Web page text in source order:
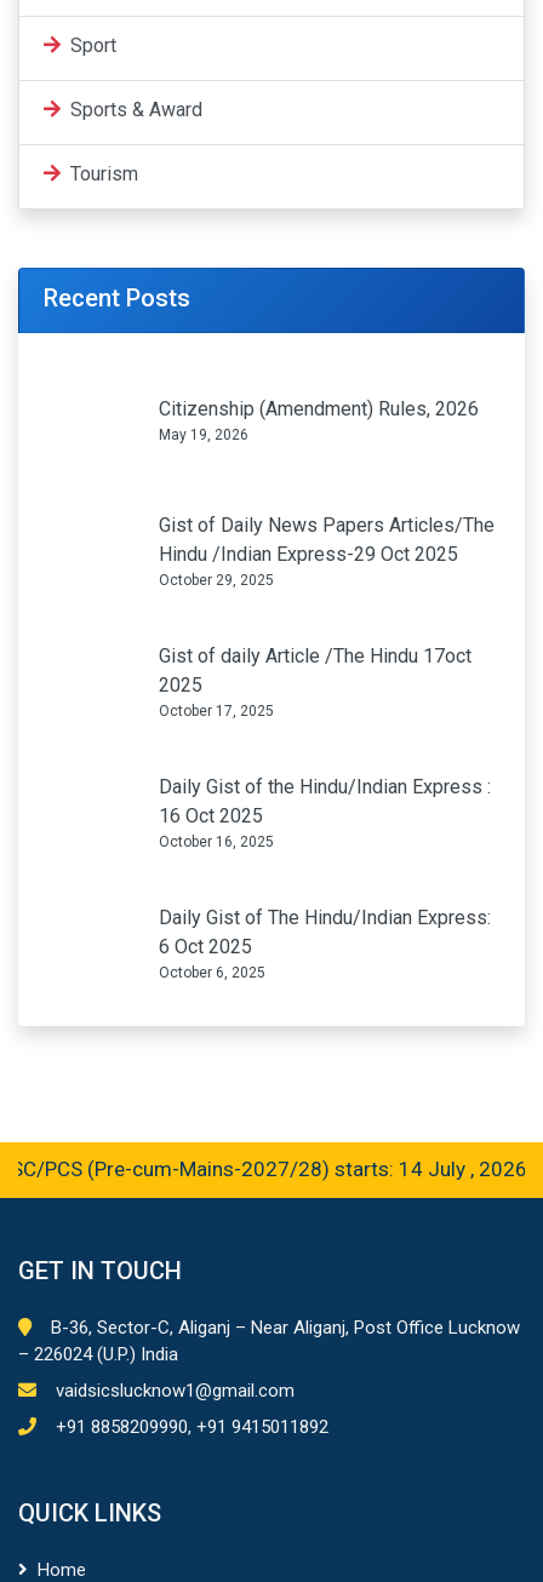
Sport
Sports & Award
Tourism
Recent Posts
Citizenship (Amendment) Rules, 2026
May 19, 2026
Gist of Daily News Papers Articles/The
Hindu /Indian Express-29 Oct 2025
October 29, 2025
Gist of daily Article /The Hindu 17oct
2025
October 17, 2025
Daily Gist of the Hindu/Indian Express :
16 Oct 2025
October 16, 2025
Daily Gist of The Hindu/Indian Express:
6 Oct 2025
October 6, 2025
PCS (Pre-cum-Mains-2027/28) starts: 14 July , 2026
GET IN TOUCH
B-36, Sector-C, Aliganj – Near Aliganj, Post Office Lucknow
– 226024 (U.P.) India
vaidsicslucknow1@gmail.com
+91 8858209990, +91 9415011892
QUICK LINKS
Home